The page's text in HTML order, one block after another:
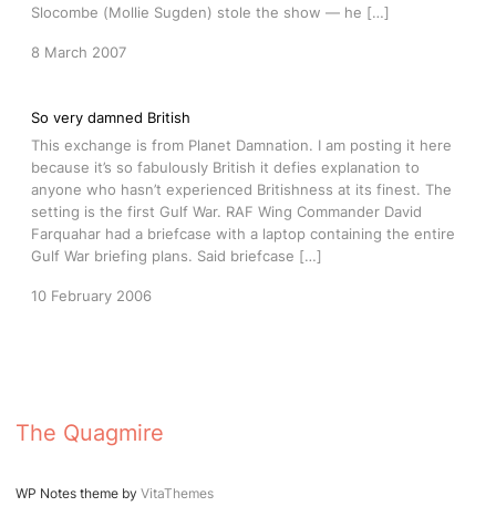
Slocombe (Mollie Sugden) stole the show — he […]
8 March 2007
So very damned British
This exchange is from Planet Damnation. I am posting it here
because it’s so fabulously British it defies explanation to
anyone who hasn’t experienced Britishness at its finest. The
setting is the first Gulf War. RAF Wing Commander David
Farquahar had a briefcase with a laptop containing the entire
Gulf War briefing plans. Said briefcase […]
10 February 2006
The Quagmire
WP Notes theme by VitaThemes